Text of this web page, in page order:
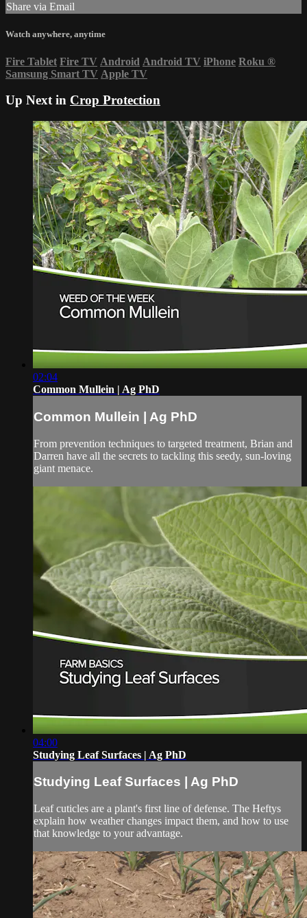
Share via Email
Watch anywhere, anytime
Fire Tablet Fire TV Android Android TV iPhone Roku ®
Samsung Smart TV Apple TV
Up Next in Crop Protection
02:04
Common Mullein | Ag PhD
Common Mullein | Ag PhD
From prevention techniques to targeted treatment, Brian and
Darren have all the secrets to tackling this seedy, sun-loving
giant menace.
04:00
Studying Leaf Surfaces | Ag PhD
Studying Leaf Surfaces | Ag PhD
Leaf cuticles are a plant's first line of defense. The Heftys
explain how weather changes impact them, and how to use
that knowledge to your advantage.